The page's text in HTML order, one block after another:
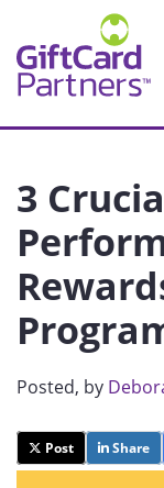
3
Posted, by
Post Share